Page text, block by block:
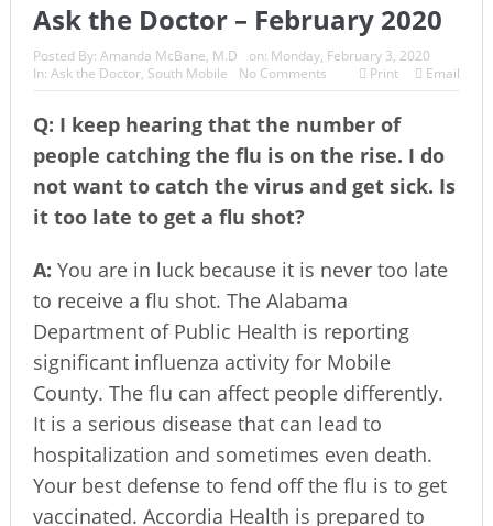
Ask the Doctor – February 2020
Posted By: Amanda McBane, M.D on: Monday, February 3, 2020
In: Ask the Doctor, South Mobile No Comments Print Email
Q: I keep hearing that the number of
people catching the flu is on the rise. I do
not want to catch the virus and get sick. Is
it too late to get a flu shot?
A: You are in luck because it is never too late
to receive a flu shot. The Alabama
Department of Public Health is reporting
significant influenza activity for Mobile
County. The flu can affect people differently.
It is a serious disease that can lead to
hospitalization and sometimes even death.
Your best defense to fend off the flu is to get
vaccinated. Accordia Health is prepared to